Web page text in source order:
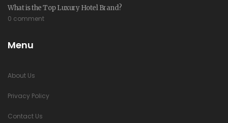
What is the Top Luxury Hotel Brand?
0 comment
Menu
About Us
Privacy Policy
Contact Us